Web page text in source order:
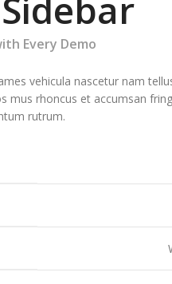
Every Demo
vehicula nascetur nam
mus rhoncus et accumsan
rutrum.